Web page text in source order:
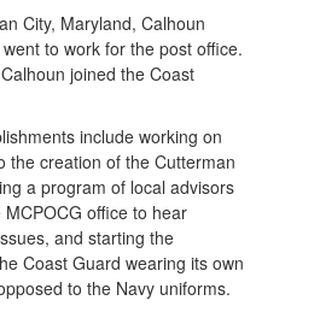
City, Maryland, Calhoun
to work for the post office.
joined the Coast
include working on
the creation of the Cutterman
a program of local advisors
office to hear
and starting the
Coast Guard wearing its own
to the Navy uniforms.